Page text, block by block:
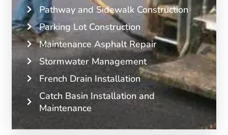
Pathway and Sidewalk Construction
Parking Lot Construction
Maintenance Asphalt Repair
Stormwater Management
French Drain Installation
Catch Basin Installation and
Maintenance